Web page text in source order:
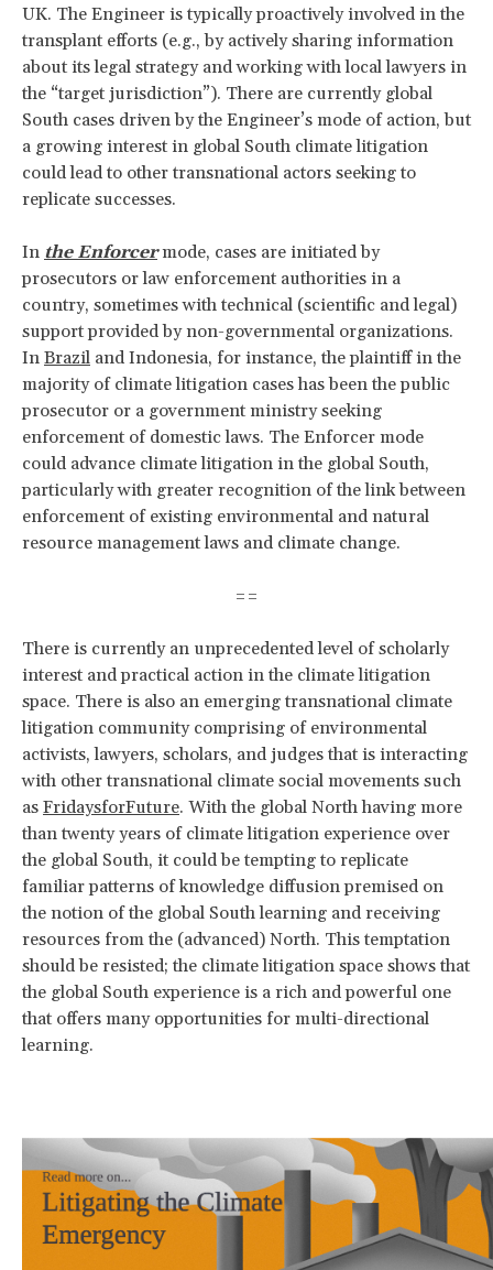
UK. The Engineer is typically proactively involved in the
transplant efforts (e.g., by actively sharing information
about its legal strategy and working with local lawyers in
the “target jurisdiction”). There are currently global
South cases driven by the Engineer’s mode of action, but
a growing interest in global South climate litigation
could lead to other transnational actors seeking to
replicate successes.
In the Enforcer mode, cases are initiated by
prosecutors or law enforcement authorities in a
country, sometimes with technical (scientific and legal)
support provided by non-governmental organizations.
In Brazil and Indonesia, for instance, the plaintiff in the
majority of climate litigation cases has been the public
prosecutor or a government ministry seeking
enforcement of domestic laws. The Enforcer mode
could advance climate litigation in the global South,
particularly with greater recognition of the link between
enforcement of existing environmental and natural
resource management laws and climate change.
==
There is currently an unprecedented level of scholarly
interest and practical action in the climate litigation
space. There is also an emerging transnational climate
litigation community comprising of environmental
activists, lawyers, scholars, and judges that is interacting
with other transnational climate social movements such
as FridaysforFuture. With the global North having more
than twenty years of climate litigation experience over
the global South, it could be tempting to replicate
familiar patterns of knowledge diffusion premised on
the notion of the global South learning and receiving
resources from the (advanced) North. This temptation
should be resisted; the climate litigation space shows that
the global South experience is a rich and powerful one
that offers many opportunities for multi-directional
learning.